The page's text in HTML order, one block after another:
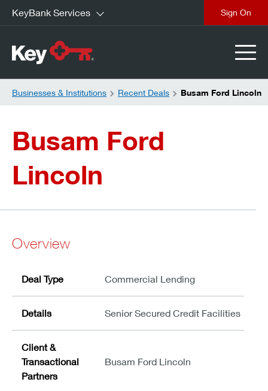
KeyBank Services
Businesses & Institutions Recent Deals Busam Ford Lincoln
Busam Ford
Lincoln
Overview
Deal Type Commercial Lending
Details Senior Secured Credit Facilities
Client &
Transactional
Partners
Busam Ford Lincoln